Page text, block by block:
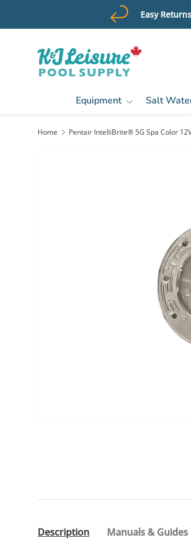
Skip to content
Easy Returns
Equipment Salt
Home
Description Manuals & Guides